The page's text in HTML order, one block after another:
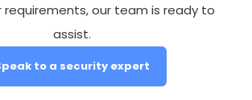
requirements, our team is ready to
assist.
to a security expert